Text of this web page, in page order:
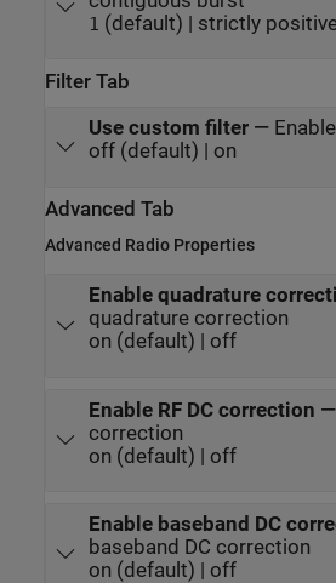
1 (default) | strictly
Filter Tab
Use custom filter—
off (default) | on
Advanced Tab
Advanced Radio Properties
Enable quadrature
quadrature correction
on (default) | off
Enable RF DC correction —
correction
on (default) | off
Enable baseband DC
baseband DC correction
on (default) | off